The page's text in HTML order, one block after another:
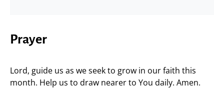
Prayer
Lord, guide us as we seek to grow in our faith this
month. Help us to draw nearer to You daily. Amen.